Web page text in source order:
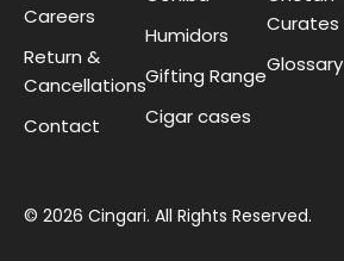
Careers
Return &
Cancellations
Contact
Humidors
Gifting Range
Cigar cases
Curates
Glossary
© 2026 Cingari. All Rights Reserved.